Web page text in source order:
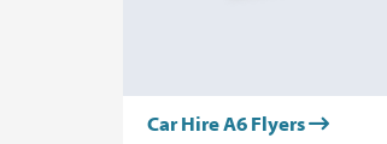
Car Hire A6 Flyers